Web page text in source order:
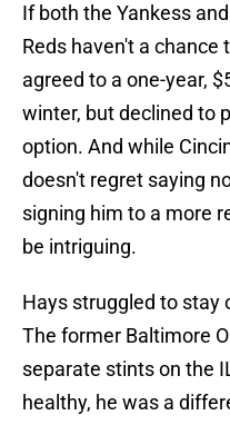
If both the Yankess
Reds haven't a chance
agreed to a one-year,
winter, but declined to
option. And while
doesn't regret saying
signing him to a more
be intriguing.
Hays struggled to stay
The former Baltimore
separate stints on the
healthy, he was a